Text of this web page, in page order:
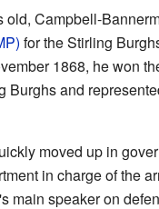
old, Campbell-
for the Stirling
1868, he won
Burghs and
moved up in
in charge of the
main speaker on